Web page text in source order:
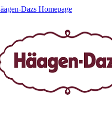
Dazs Homepage